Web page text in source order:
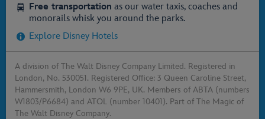
Free transportation as our water taxis, coaches and
monorails whisk you around the parks.
Explore Disney Hotels
A division of The Walt Disney Company Limited. Registered in
London, No. 530051. Registered Office: 3 Queen Caroline Street,
Hammersmith, London W6 9PE, UK. Members of ABTA (numbers
W1803/P6684) and ATOL (number 10401). Part of The Magic of
The Walt Disney Company.